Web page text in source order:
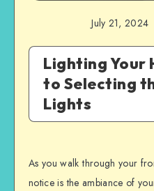
July 21, 2024
Lighting Your
to Selecting
Lights
As you walk through your
notice is the ambiance of